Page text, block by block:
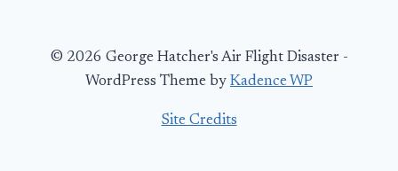
© 2026 George Hatcher's Air Flight Disaster -
WordPress Theme by Kadence WP
Site Credits